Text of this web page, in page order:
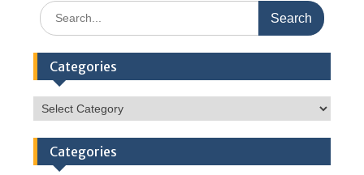
Search
for:
Categories
Categories
Categories